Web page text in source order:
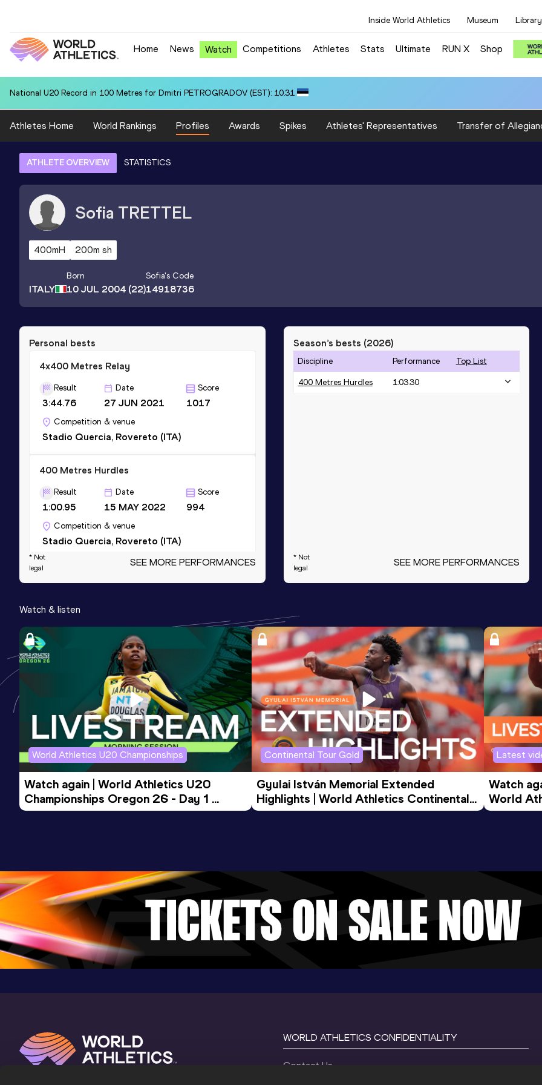
Inside World Athletics Museum Library
Home News Watch Competitions Athletes Stats Ultimate RUN X Shop
National U20 Record in 100 Metres for Dmitri PETROGRADOV (EST): 10.31
Athletes Home World Rankings Profiles Awards Spikes Athletes' Representatives Transfer of
ATHLETE OVERVIEW STATISTICS
Sofia TRETTEL
400mH 200m sh
ITALY
Born
10 JUL 2004 (22)
Sofia's Code
14918736
Personal bests
4x400 Metres Relay
Result
3:44.76
Date
27 JUN 2021
Score
1017
Competition & venue
Stadio Quercia, Rovereto (ITA)
400 Metres Hurdles
Result
1:00.95
Date
15 MAY 2022
Score
994
Competition & venue
Stadio Quercia, Rovereto (ITA)
200 Metres Short Track
25.15
Competition & venue
Palaindoor Ancona, Ancona (ITA) (i)
56.52
Date
21 MAY 2022
Score
958
Competition & venue
Campo Coni, Bolzano (ITA)
200 Metres
Result Date Score
* Not
legal
SEE MORE PERFORMANCES
Season’s bests (2026)
Discipline Performance Top List
400 Metres Hurdles 1:03.30
* Not
legal
SEE MORE PERFORMANCES
Watch & listen
World Athletics U20 Championships
Watch again | World Athletics U20
Championships Oregon 26 - Day 1
Morning Session
Continental Tour Gold
Gyulai István Memorial Extended
Highlights | World Athletics Continental
Tour Gold 2026
Latest
Watch
World
WORLD ATHLETICS CONFIDENTIALITY
Contact Us